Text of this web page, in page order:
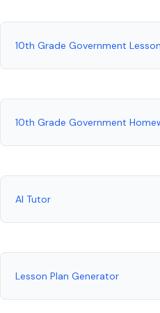
10th Grade Government
10th Grade Government
AI Tutor
Lesson Plan Generator